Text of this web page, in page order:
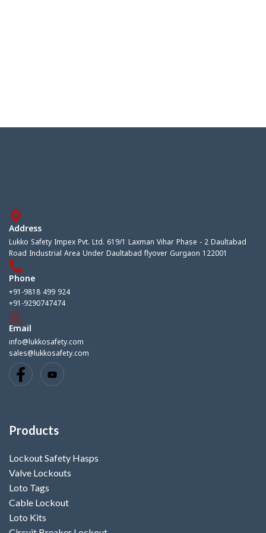
Address
Lukko Safety Impex Pvt. Ltd. 619/1 Laxman Vihar Phase - 2 Daultabad
Road Industrial Area Under Daultabad flyover Gurgaon 122001
Phone
+91-9818 499 924
+91-9290747474
Email
info@lukkosafety.com
sales@lukkosafety.com
Products
Lockout Safety Hasps
Valve Lockouts
Loto Tags
Cable Lockout
Loto Kits